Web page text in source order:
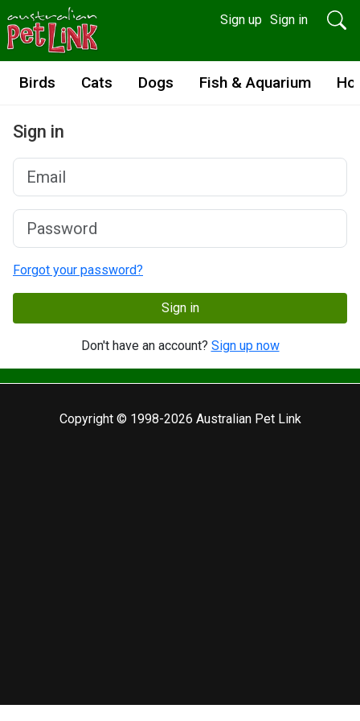
Sign up Sign in
Birds Cats Dogs Fish & Aquarium
Sign in
Forgot your password?
Sign in
Don't have an account? Sign up now
Copyright © 1998-2026 Australian Pet Link